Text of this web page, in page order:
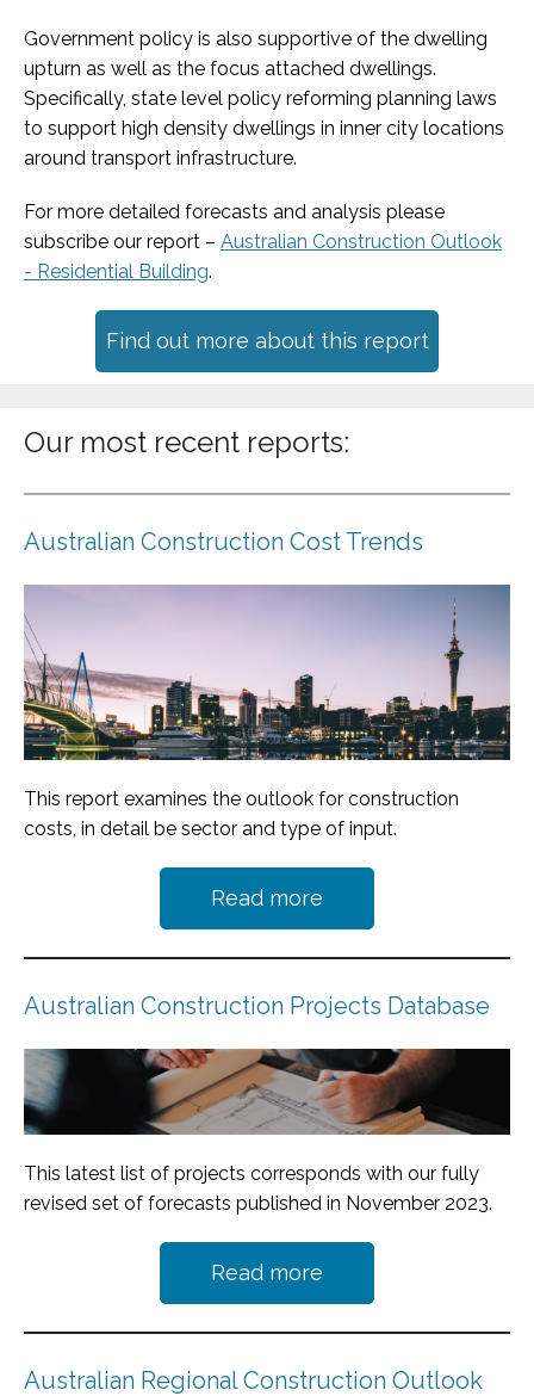
Government policy is also supportive of the dwelling
upturn as well as the focus attached dwellings.
Specifically, state level policy reforming planning laws
to support high density dwellings in inner city locations
around transport infrastructure.
For more detailed forecasts and analysis please
subscribe our report – Australian Construction Outlook
- Residential Building.
Find out more about this report
Our most recent reports:
Australian Construction Cost Trends
This report examines the outlook for construction
costs, in detail be sector and type of input.
Read more
Australian Construction Projects Database
This latest list of projects corresponds with our fully
revised set of forecasts published in November 2023.
Read more
Australian Regional Construction Outlook